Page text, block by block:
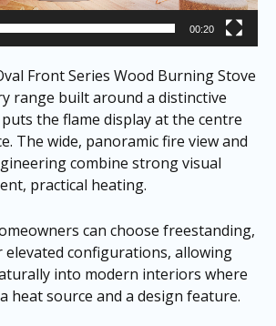
00:20
Front Series Wood Burning Stove
range built around a distinctive
the flame display at the centre
The wide, panoramic fire view and
combine strong visual
practical heating.
can choose freestanding,
elevated configurations, allowing
into modern interiors where
heat source and a design feature.